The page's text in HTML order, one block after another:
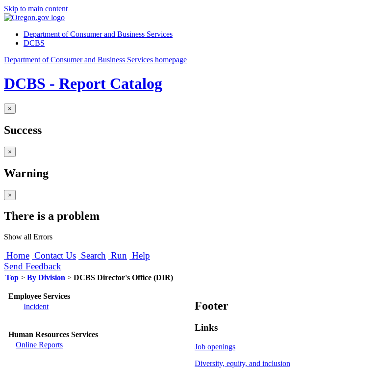
Skip to main content
Department of Consumer and Business Services
DCBS
Department of Consumer and Business Services homepage
DCBS - Report Catalog
×
Success
×
Warning
×
There is a problem
Show all Errors
Home Contact Us Search Run Help
Send Feedback
Top > By Division > DCBS Director's Office (DIR)
Employee Services
Incident
Human Resources Services
Online Reports
Footer
Links
Job openings
Diversity, equity, and inclusion